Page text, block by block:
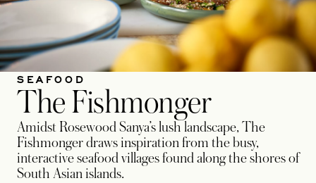
SEAFOOD
The Fishmonger
Amidst Rosewood Sanya’s lush landscape, The
Fishmonger draws inspiration from the busy,
interactive seafood villages found along the shores of
South Asian islands.